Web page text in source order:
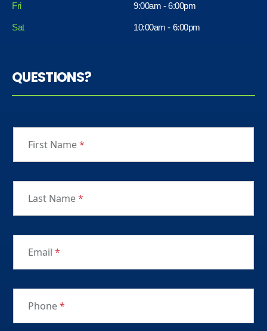
Fri
Sat
9:00am - 6:00pm
10:00am - 6:00pm
QUESTIONS?
First Name*
Last Name*
Email *
Phone*